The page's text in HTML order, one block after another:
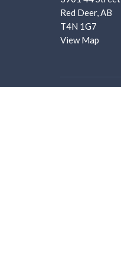
Red Deer, AB
T4N 1G7
View Map